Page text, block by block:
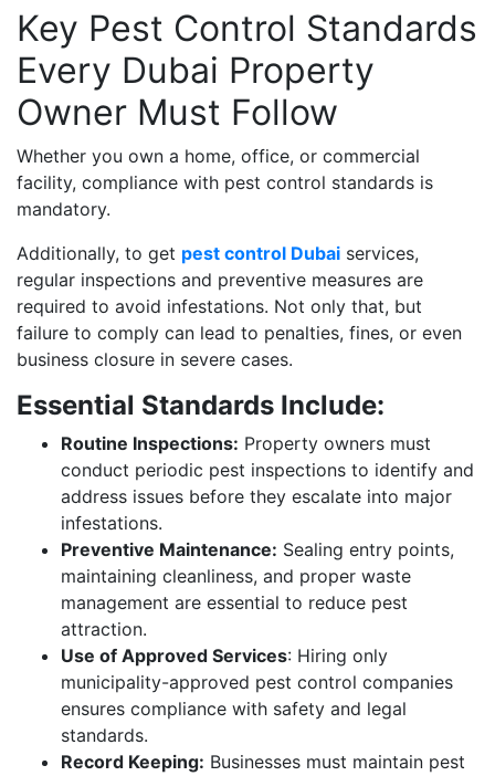
Key Pest Control Standards
Every Dubai Property
Owner Must Follow
Whether you own a home, office, or commercial
facility, compliance with pest control standards is
mandatory.
Additionally, to get pest control Dubai services,
regular inspections and preventive measures are
required to avoid infestations. Not only that, but
failure to comply can lead to penalties, fines, or even
business closure in severe cases.
Essential Standards Include:
Routine Inspections: Property owners must
conduct periodic pest inspections to identify and
address issues before they escalate into major
infestations.
Preventive Maintenance: Sealing entry points,
maintaining cleanliness, and proper waste
management are essential to reduce pest
attraction.
Use of Approved Services: Hiring only
municipality-approved pest control companies
ensures compliance with safety and legal
standards.
Record Keeping: Businesses must maintain pest